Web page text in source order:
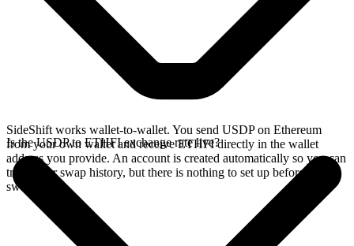
SideShift works wallet-to-wallet. You send USDP on Ethereum
from your own wallet and receive ETHFI directly in the wallet
address you provide. An account is created automatically so you can
track your swap history, but there is nothing to set up before you
swap.
Is the USDP to ETHFI exchange rate live?